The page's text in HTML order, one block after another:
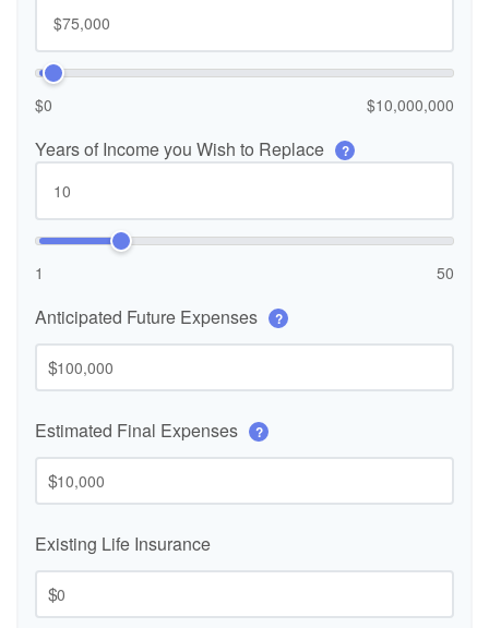
$0 $10,000,000
Years of Income you Wish to Replace ?
1 50
Anticipated Future Expenses ?
$
Estimated Final Expenses ?
$
Existing Life Insurance
$